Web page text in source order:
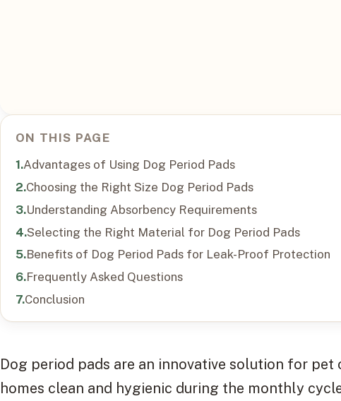
ON THIS PAGE
Advantages of Using Dog Period Pads
Choosing the Right Size Dog Period Pads
Understanding Absorbency Requirements
Selecting the Right Material for Dog Period Pads
Benefits of Dog Period Pads for Leak-Proof Protection
Frequently Asked Questions
Conclusion
Dog period pads are an innovative solution for
homes clean and hygienic during the monthly